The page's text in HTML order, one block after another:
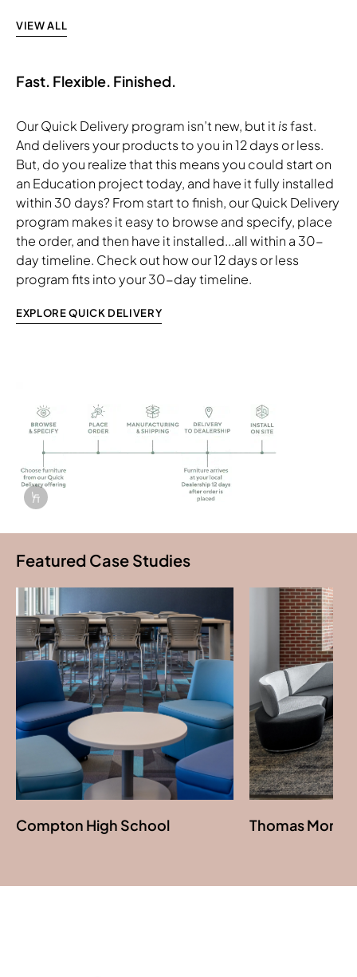
VIEW ALL
Fast. Flexible. Finished.
Our Quick Delivery program isn’t new, but it isfast.
And delivers your products to you in 12 days or less.
But, do you realize that this means you could start on
an Education project today, and have it fully installed
within 30 days? From start to finish, our Quick Delivery
program makes it easy to browse and specify, place
the order, and then have it installed...all within a 30-
day timeline. Check out how our 12 days or less
program fits into your 30-day timeline.
EXPLORE QUICK DELIVERY
Info Overlay Icon
Download Image
Featured Case Studies
Compton High School Thomas More